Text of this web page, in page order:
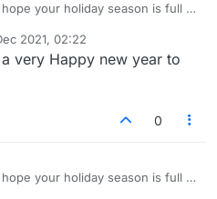
your holiday season is full of
2021, 02:22
very Happy new year to
0
your holiday season is full of